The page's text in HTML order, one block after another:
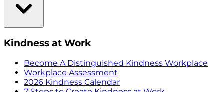
Kindness at Work
Become A Distinguished Kindness Workplace
Workplace Assessment
2026 Kindness Calendar